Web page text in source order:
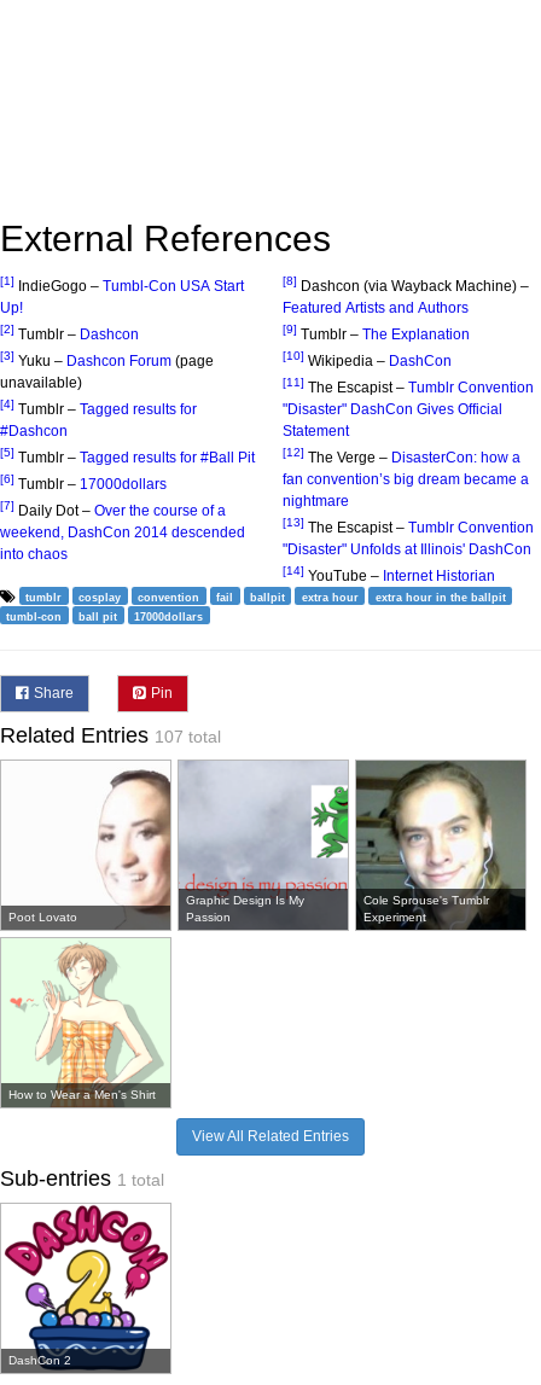
External References
[1] IndieGogo – Tumbl-Con USA Start
Up!
[2] Tumblr – Dashcon
[3] Yuku – Dashcon Forum (page
unavailable)
[4] Tumblr – Tagged results for
#Dashcon
[5] Tumblr – Tagged results for #Ball Pit
[6] Tumblr – 17000dollars
[7] Daily Dot – Over the course of a
weekend, DashCon 2014 descended
into chaos
[8] Dashcon (via Wayback Machine) –
Featured Artists and Authors
[9] Tumblr – The Explanation
[10] Wikipedia – DashCon
[11] The Escapist – Tumblr Convention
"Disaster" DashCon Gives Official
Statement
[12] The Verge – DisasterCon: how a
fan convention’s big dream became a
nightmare
[13] The Escapist – Tumblr Convention
"Disaster" Unfolds at Illinois' DashCon
[14] YouTube – Internet Historian
tumblr cosplay convention fail ballpit extra hour
extra hour in the ballpit
tumbl-con
ball pit 17000dollars
Share Pin
Related Entries 107 total
Poot Lovato
Graphic Design Is My
Passion
Cole Sprouse's Tumblr
Experiment
How to Wear a Men's Shirt
View All Related Entries
Sub-entries 1 total
DashCon 2